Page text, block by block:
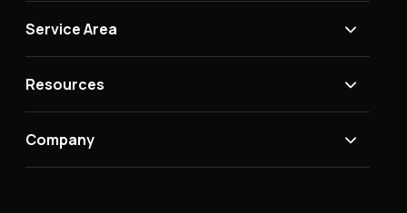
Service Area
Resources
Company